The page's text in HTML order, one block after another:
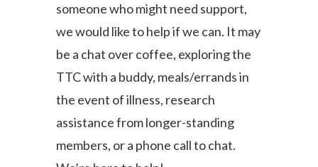
someone who might need support,
we would like to help if we can. It may
be a chat over coffee, exploring the
TTC with a buddy, meals/errands in
the event of illness, research
assistance from longer-standing
members, or a phone call to chat.